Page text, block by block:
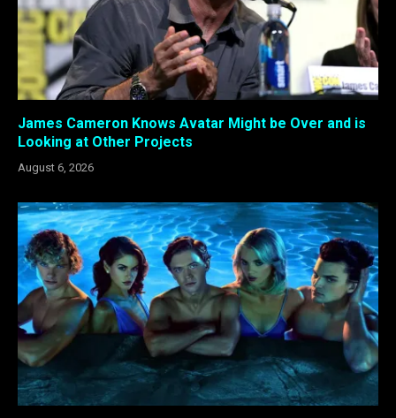
James Cameron Knows Avatar Might be Over and is
Looking at Other Projects
August 6, 2026